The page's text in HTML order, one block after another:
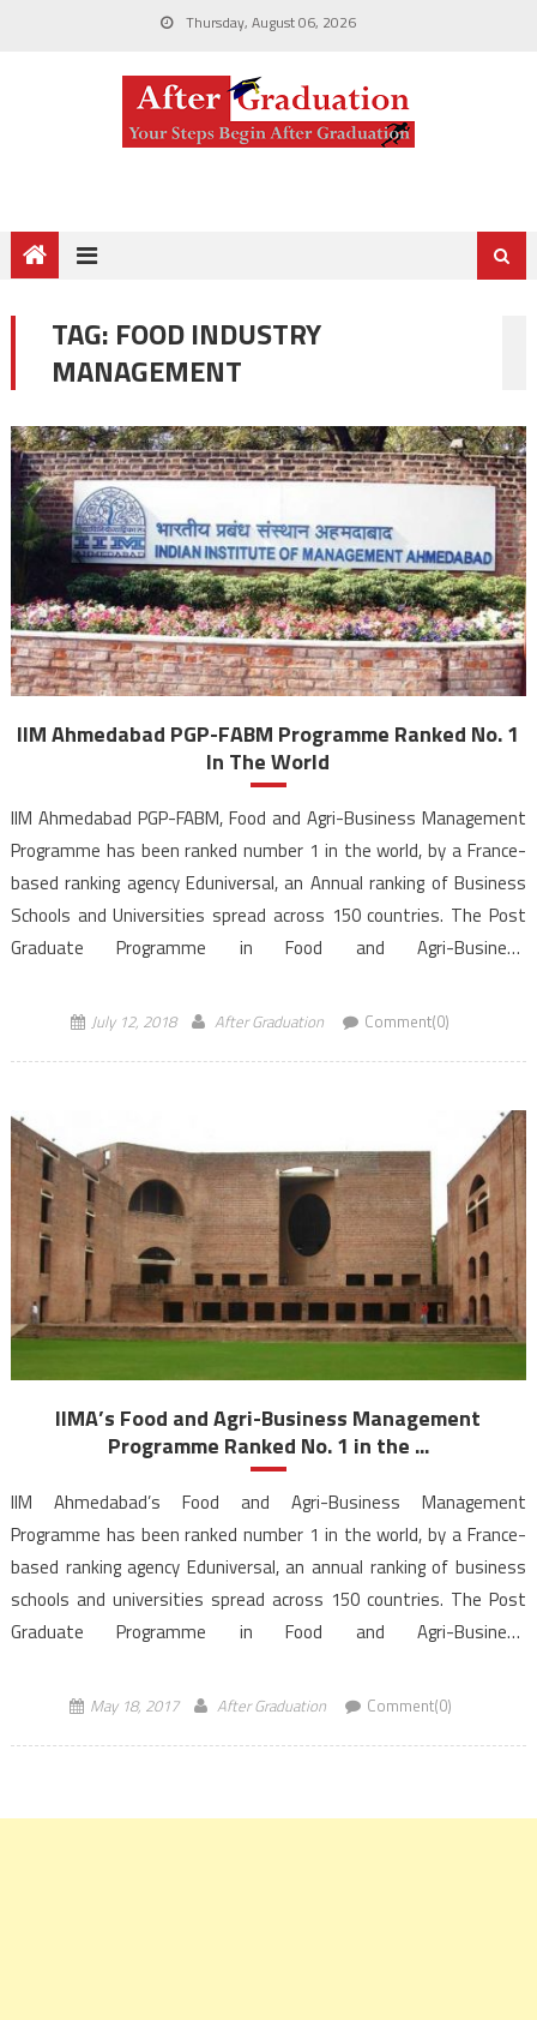
Thursday, August 06, 2026
TAG: FOOD INDUSTRY
MANAGEMENT
IIM Ahmedabad PGP-FABM Programme Ranked No. 1
In The World
IIM Ahmedabad PGP-FABM, Food and Agri-Business Management
Programme has been ranked number 1 in the world, by a France-
based ranking agency Eduniversal, an Annual ranking of Business
Schools and Universities spread across 150 countries. The Post
Graduate Programme in Food and Agri-Business
Management, Ahmedabad has been ranked on top globally in the
July 12, 2018 After Graduation Comment(0)
IIMA’s Food and Agri-Business Management
Programme Ranked No. 1 in the ...
IIM Ahmedabad’s Food and Agri-Business Management
Programme has been ranked number 1 in the world, by a France-
based ranking agency Eduniversal, an annual ranking of business
schools and universities spread across 150 countries. The Post
Graduate Programme in Food and Agri-Business
Management, Ahmedabad has been ranked on top globally […]
May 18, 2017 After Graduation Comment(0)